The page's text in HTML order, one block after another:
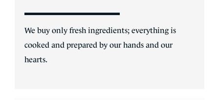
We buy only fresh ingredients; everything is
cooked and prepared by our hands and our
hearts.